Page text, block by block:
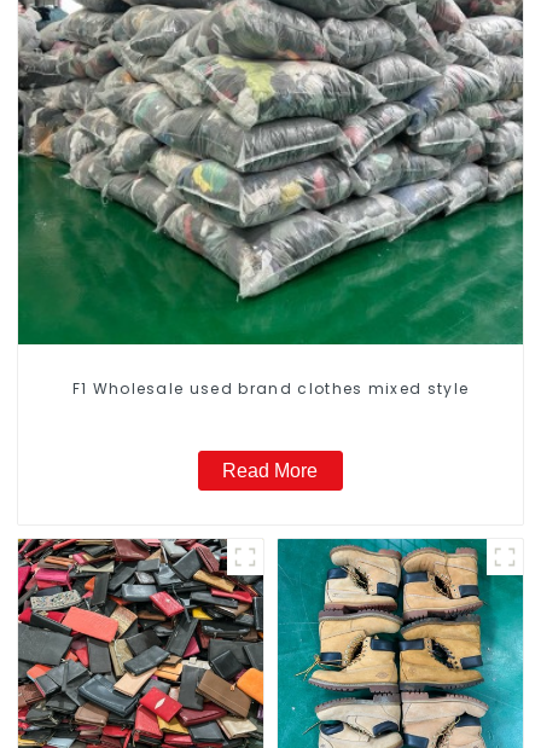
F1 Wholesale used brand clothes mixed style
Read More